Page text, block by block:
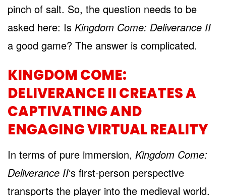
pinch of salt. So, the question needs to be
asked here: Is Kingdom Come: Deliverance II
a good game? The answer is complicated.
KINGDOM COME:
DELIVERANCE II CREATES A
CAPTIVATING AND
ENGAGING VIRTUAL REALITY
In terms of pure immersion, Kingdom Come:
Deliverance II‘s first-person perspective
transports the player into the medieval world.